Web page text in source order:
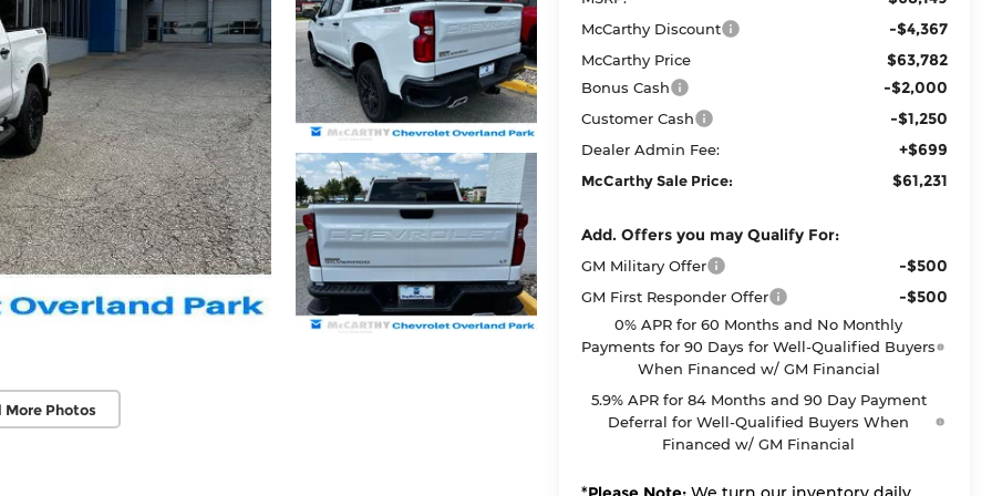
More Photos
McCarthy Discount -$4,367
McCarthy Price $63,782
Bonus Cash -$2,000
Customer Cash -$1,250
Dealer Admin Fee: +$699
McCarthy Sale Price: $61,231
Add. Offers you may Qualify For:
GM Military Offer -$500
GM First Responder Offer -$500
0% APR for 60 Months and No Monthly
Payments for 90 Days for Well-Qualified Buyers
When Financed w/ GM Financial
5.9% APR for 84 Months and 90 Day Payment
Deferral for Well-Qualified Buyers When
Financed w/ GM Financial